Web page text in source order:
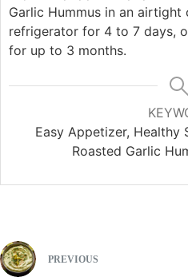
Garlic Hummus in an airtight
refrigerator for 4 to 7 days,
for up to 3 months.
Easy Appetizer, Healthy
Roasted Garlic
PREVIOUS